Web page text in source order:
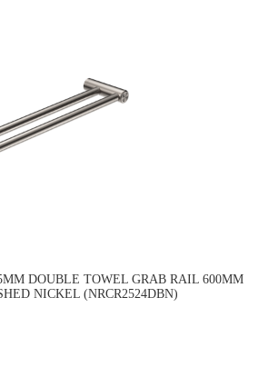
DOUBLE TOWEL GRAB RAIL 600MM
NICKEL (NRCR2524DBN)